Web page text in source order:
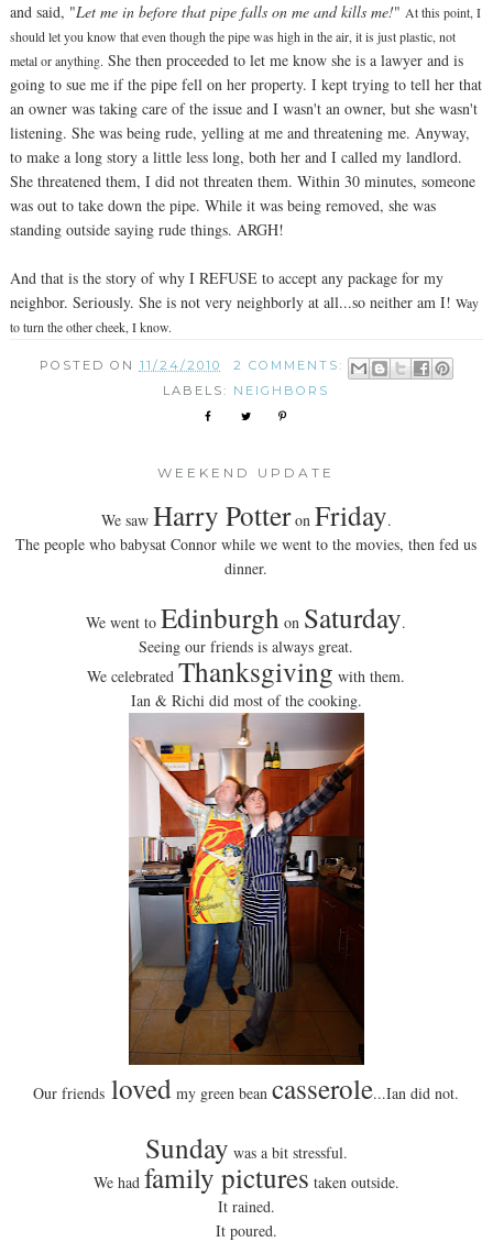
and said, "Let me in before that pipe falls on me and kills me!" At this point, I
should let you know that even though the pipe was high in the air, it is just plastic, not
metal or anything. She then proceeded to let me know she is a lawyer and is
going to sue me if the pipe fell on her property. I kept trying to tell her that
an owner was taking care of the issue and I wasn't an owner, but she wasn't
listening. She was being rude, yelling at me and threatening me. Anyway,
to make a long story a little less long, both her and I called my landlord.
She threatened them, I did not threaten them. Within 30 minutes, someone
was out to take down the pipe. While it was being removed, she was
standing outside saying rude things. ARGH!
And that is the story of why I REFUSE to accept any package for my
neighbor. Seriously. She is not very neighborly at all...so neither am I! Way
to turn the other cheek, I know.
POSTED ON 11/24/2010
2 COMMENTS:
LABELS: NEIGHBORS
WEEKEND UPDATE
We saw Harry Potteron Friday.
The people who babysat Connor while we went to the movies, then fed us
dinner.
We went toEdinburgh on Saturday.
Seeing our friends is always great.
We celebratedThanksgiving with them.
Ian & Richi did most of the cooking.
Our friends loved my green beancasserole...Ian did not.
Sunday was a bit stressful.
We had family pictures taken outside.
It rained.
It poured.